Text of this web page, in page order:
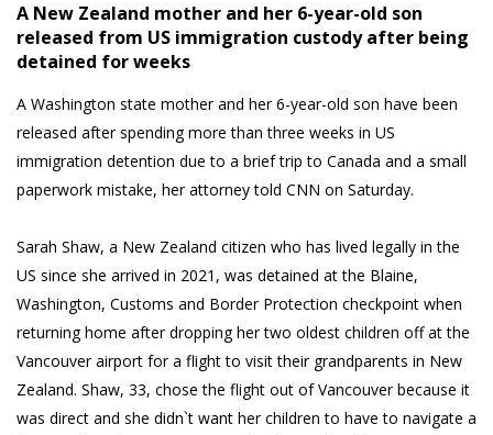
A New Zealand mother and her 6-year-old son
released from US immigration custody after being
detained for weeks
A Washington state mother and her 6-year-old son have been
released after spending more than three weeks in US
immigration detention due to a brief trip to Canada and a small
paperwork mistake, her attorney told CNN on Saturday.
Sarah Shaw, a New Zealand citizen who has lived legally in the
US since she arrived in 2021, was detained at the Blaine,
Washington, Customs and Border Protection checkpoint when
returning home after dropping her two oldest children off at the
Vancouver airport for a flight to visit their grandparents in New
Zealand. Shaw, 33, chose the flight out of Vancouver because it
was direct and she didn`t want her children to have to navigate a